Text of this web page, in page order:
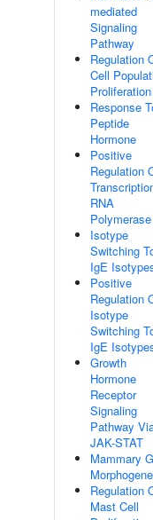
mediated
Signaling
Pathway
Regulation
Cell
Proliferation
Response
Peptide
Hormone
Positive
Regulation
RNA
Isotype
Switching
IgE
Positive
Regulation
Isotype
Switching
IgE
Growth
Hormone
Receptor
Signaling
Pathway
JAK-STAT
Mammary
Regulation
Mast Cell